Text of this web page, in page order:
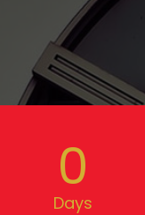
0
Days